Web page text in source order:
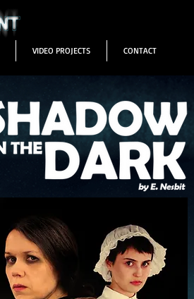
VIDEO PROJECTS CONTACT